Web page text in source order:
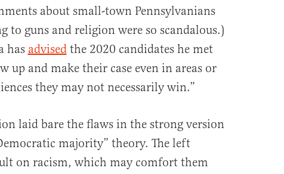
about small-town Pennsylvanians
to guns and religion were so scandalous.)
has advisedthe 2020 candidates he met
up and make their case even in areas or
they may not necessarily win.”
laid bare the flaws in the strong version
majority” theory. The left
on racism, which may comfort them